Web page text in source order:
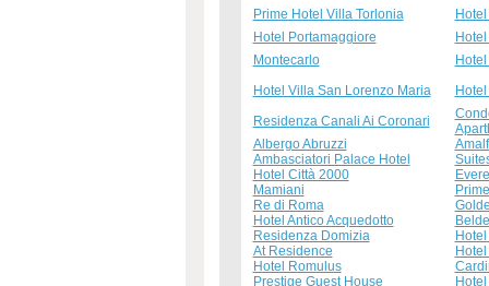
Prime Hotel Villa Torlonia
Hotel Portamaggiore
Montecarlo
Hotel Villa San Lorenzo Maria
Residenza Canali Ai Coronari
Albergo Abruzzi
Ambasciatori Palace Hotel
Hotel Città 2000
Mamiani
Re di Roma
Hotel Antico Acquedotto
Residenza Domizia
At Residence
Hotel Romulus
Prestige Guest House